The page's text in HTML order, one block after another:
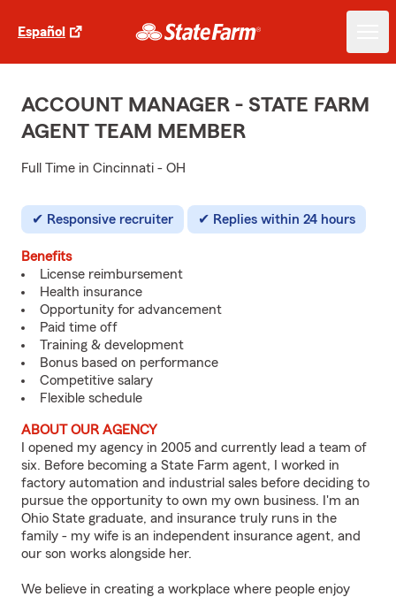
Español
ACCOUNT MANAGER - STATE FARM
AGENT TEAM MEMBER
Full Time in Cincinnati - OH
Responsive recruiter Replies within 24 hours
Benefits
License reimbursement
Health insurance
Opportunity for advancement
Paid time off
Training & development
Bonus based on performance
Competitive salary
Flexible schedule
ABOUT OUR AGENCY
I opened my agency in 2005 and currently lead a team of
six. Before becoming a State Farm agent, I worked in
factory automation and industrial sales before deciding to
pursue the opportunity to own my own business. I'm an
Ohio State graduate, and insurance truly runs in the
family - my wife is an independent insurance agent, and
our son works alongside her.
We believe in creating a workplace where people enjoy